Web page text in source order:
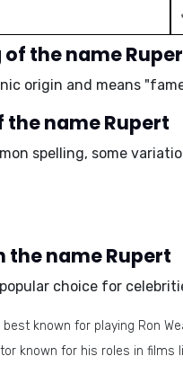
the name
origin and means "
name Rupert
spelling, some
the name Rupert
choice for
known for playing Ron
known for his roles in films